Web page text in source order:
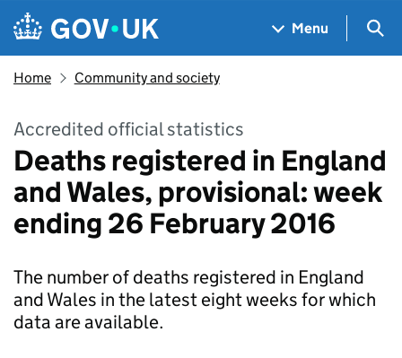
Skip to main content
Navigation menu
Menu
Home Community and society
Accredited official statistics
Deaths registered in England
and Wales, provisional: week
ending 26 February 2016
The number of deaths registered in England
and Wales in the latest eight weeks for which
data are available.